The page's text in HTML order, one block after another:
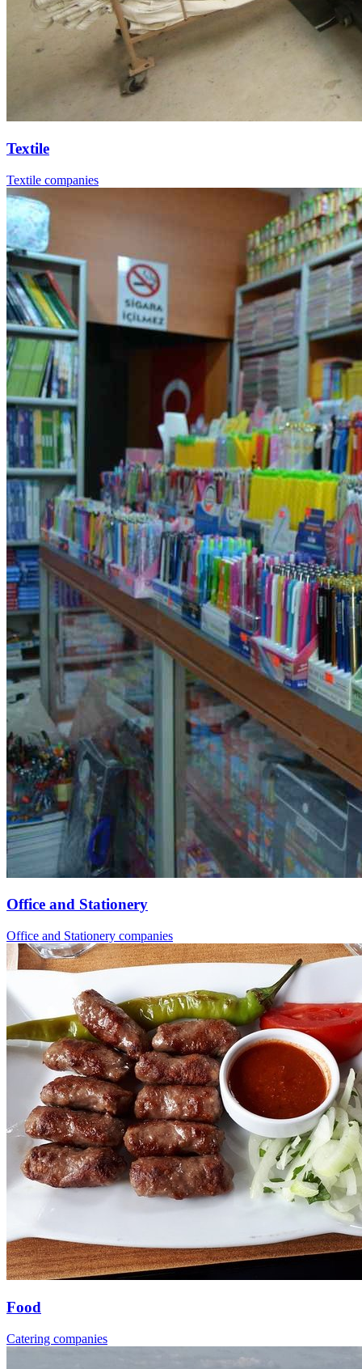
Textile
Textile companies
Office and Stationery
Office and Stationery companies
Food
Catering companies